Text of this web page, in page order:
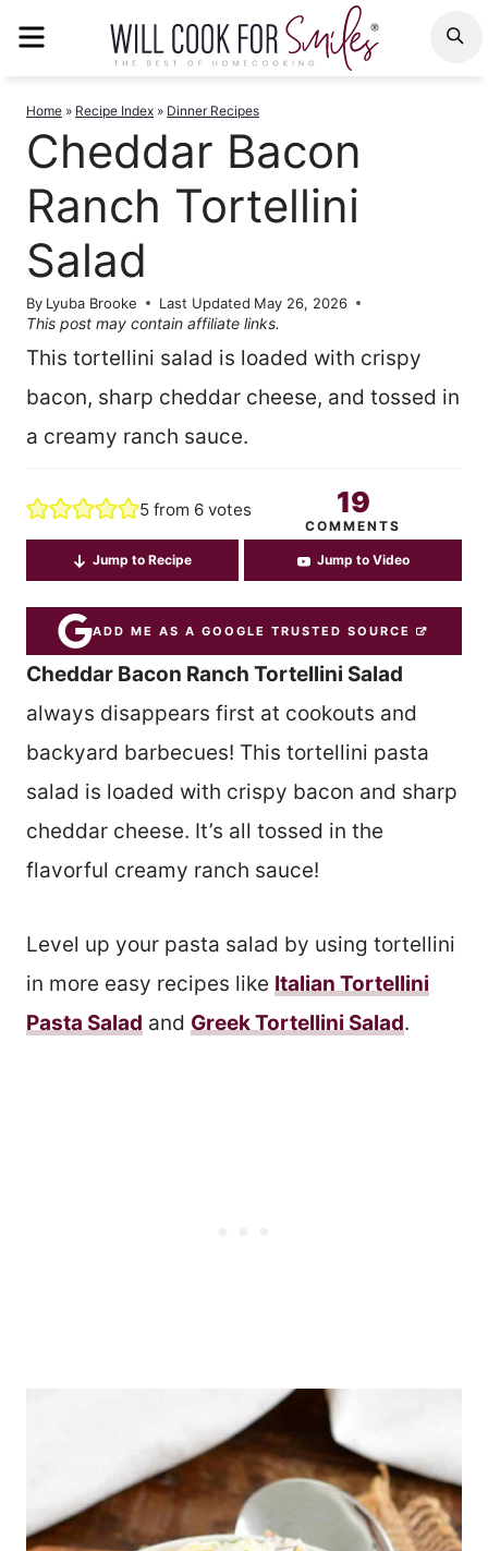
Home » Recipe Index » Dinner Recipes
Cheddar Bacon
Ranch Tortellini
Salad
By Lyuba Brooke Last Updated May 26, 2026
This post may contain affiliate links.
This tortellini salad is loaded with crispy
bacon, sharp cheddar cheese, and tossed in
a creamy ranch sauce.
5 from 6 votes 19
COMMENTS
Jump to Recipe Jump to Video
ADD ME AS A GOOGLE TRUSTED SOURCE
Cheddar Bacon Ranch Tortellini Salad
always disappears first at cookouts and
backyard barbecues! This tortellini pasta
salad is loaded with crispy bacon and sharp
cheddar cheese. It’s all tossed in the
flavorful creamy ranch sauce!
Level up your pasta salad by using tortellini
in more easy recipes like Italian Tortellini
Pasta Salad and Greek Tortellini Salad.